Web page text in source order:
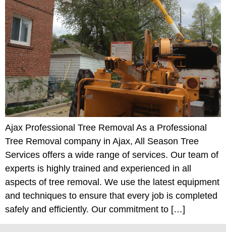
Ajax Professional Tree Removal As a Professional
Tree Removal company in Ajax, All Season Tree
Services offers a wide range of services. Our team of
experts is highly trained and experienced in all
aspects of tree removal. We use the latest equipment
and techniques to ensure that every job is completed
safely and efficiently. Our commitment to […]